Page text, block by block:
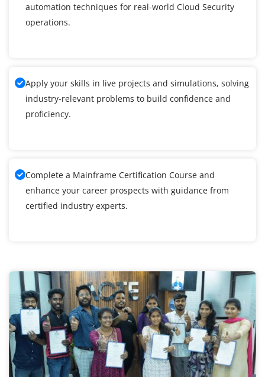
automation techniques for real-world Cloud Security
operations.
Apply your skills in live projects and simulations, solving
industry-relevant problems to build confidence and
proficiency.
Complete a Mainframe Certification Course and
enhance your career prospects with guidance from
certified industry experts.